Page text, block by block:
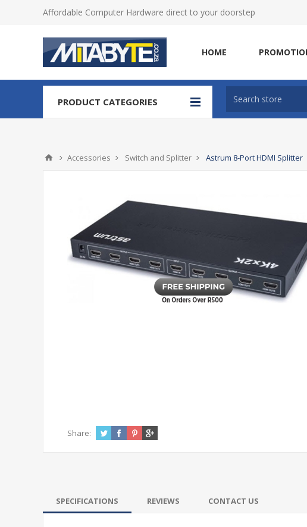
Affordable Computer Hardware direct to your doorstep
HOME
PRODUCT CATEGORIES
Accessories Switch and Splitter Astrum 8-Port HDMI Splitter
Share:
SPECIFICATIONS REVIEWS CONTACT US